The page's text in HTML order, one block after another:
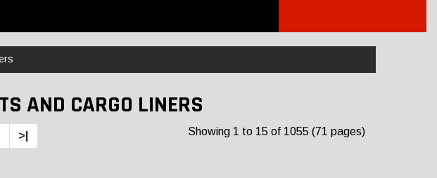
AND CARGO LINERS
>| Showing 1 to 15 of 1055 (71 pages)